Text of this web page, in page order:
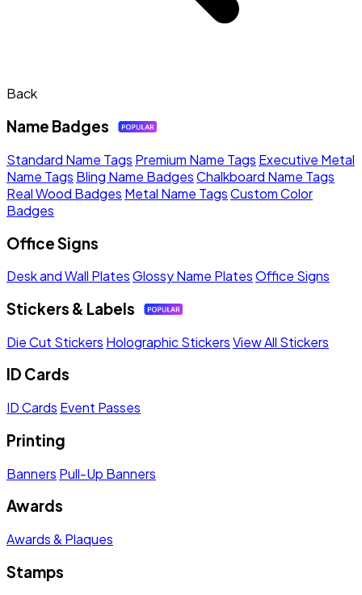
Back
Name Badges
Standard Name Tags Premium Name Tags Executive Metal
Name Tags Bling Name BadgesChalkboard Name Tags
Real Wood Badges Metal Name TagsCustom Color
Badges
Office Signs
Desk and Wall PlatesGlossy Name PlatesOffice Signs
Stickers & Labels
Die Cut Stickers Holographic StickersView All Stickers
ID Cards
ID Cards Event Passes
Printing
Banners Pull-Up Banners
Awards
Awards & Plaques
Stamps